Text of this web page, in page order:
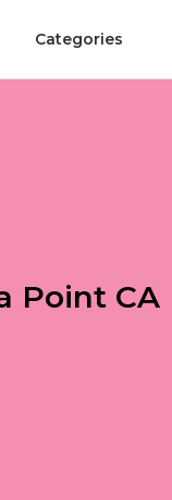
Categories
Point CA